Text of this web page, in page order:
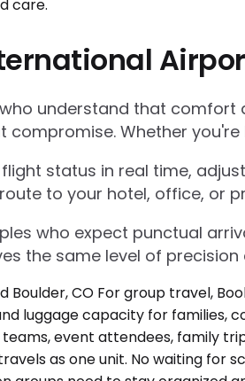
understand that comfort
Whether
status in real time,
to your hotel, office, or
who expect punctual
the same level of precision